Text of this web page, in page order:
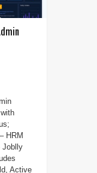
HRM
Joblly
Active